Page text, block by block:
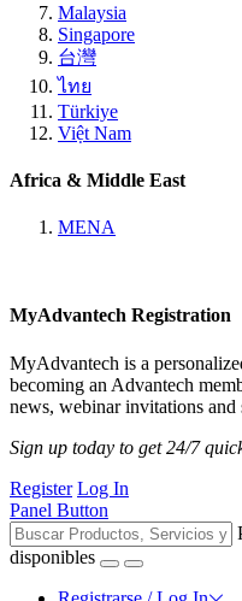
Malaysia
Singapore
台灣
ไทย
Türkiye
Việt Nam
Africa & Middle East
MENA
MyAdvantech Registration
MyAdvantech is a
becoming an Advantech
news, webinar invitations and
Sign up today to get 24/7
Register Log In
Panel Button
disponibles